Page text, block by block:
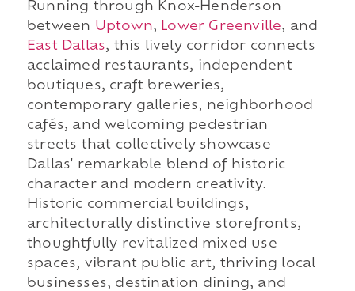
Running through Knox-Henderson
between Uptown, Lower Greenville, and
East Dallas, this lively corridor connects
acclaimed restaurants, independent
boutiques, craft breweries,
contemporary galleries, neighborhood
cafés, and welcoming pedestrian
streets that collectively showcase
Dallas' remarkable blend of historic
character and modern creativity.
Historic commercial buildings,
architecturally distinctive storefronts,
thoughtfully revitalized mixed use
spaces, vibrant public art, thriving local
businesses, destination dining, and